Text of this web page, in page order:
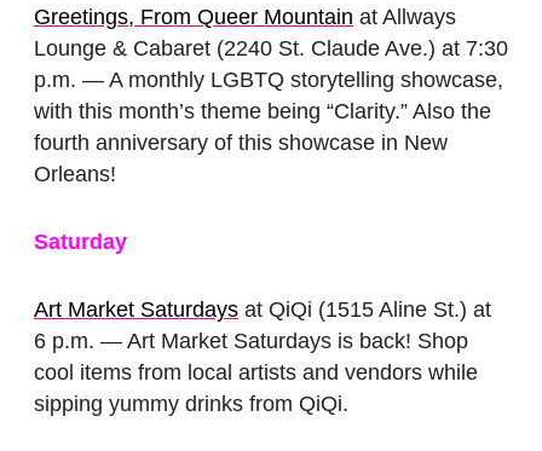
Greetings, From Queer Mountain at Allways
Lounge & Cabaret (2240 St. Claude Ave.) at 7:30
p.m. — A monthly LGBTQ storytelling showcase,
with this month’s theme being “Clarity.” Also the
fourth anniversary of this showcase in New
Orleans!
Saturday
Art Market Saturdays at QiQi (1515 Aline St.) at
6 p.m. — Art Market Saturdays is back! Shop
cool items from local artists and vendors while
sipping yummy drinks from QiQi.